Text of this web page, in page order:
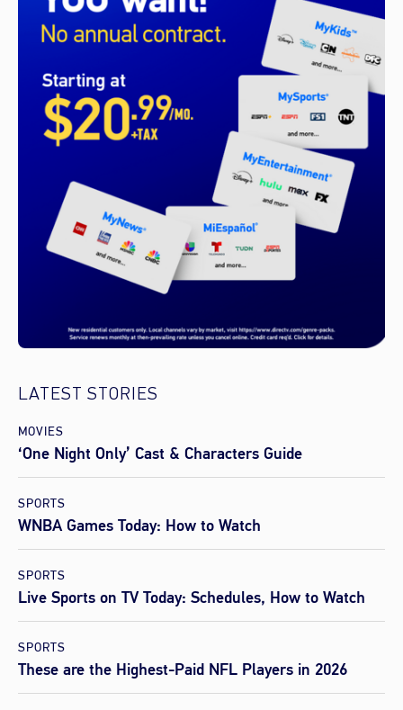
LATEST STORIES
MOVIES
‘One Night Only’ Cast & Characters Guide
SPORTS
WNBA Games Today: How to Watch
SPORTS
Live Sports on TV Today: Schedules, How to Watch
SPORTS
These are the Highest-Paid NFL Players in 2026